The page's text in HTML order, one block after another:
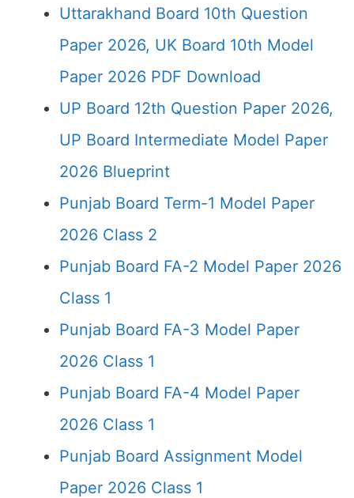
Uttarakhand Board 10th Question
Paper 2026, UK Board 10th Model
Paper 2026 PDF Download
UP Board 12th Question Paper 2026,
UP Board Intermediate Model Paper
2026 Blueprint
Punjab Board Term-1 Model Paper
2026 Class 2
Punjab Board FA-2 Model Paper 2026
Class 1
Punjab Board FA-3 Model Paper
2026 Class 1
Punjab Board FA-4 Model Paper
2026 Class 1
Punjab Board Assignment Model
Paper 2026 Class 1